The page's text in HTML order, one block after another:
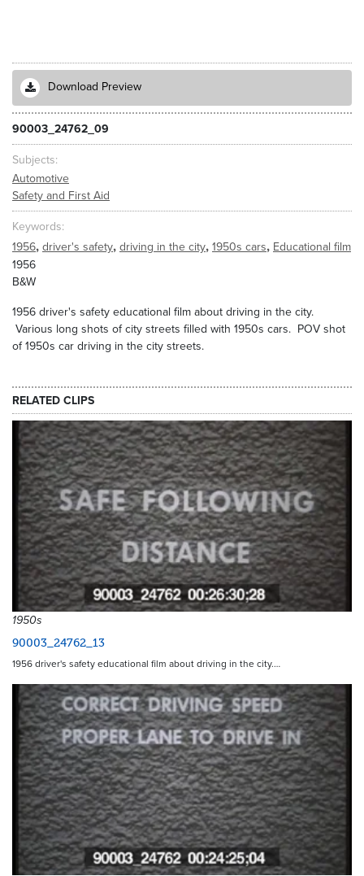
Download Preview
90003_24762_09
Subjects
Automotive
Safety and First Aid
Keywords
1956, driver's safety, driving in the city, 1950s cars, Educational film
1956
B&W
1956 driver's safety educational film about driving in the city.
Various long shots of city streets filled with 1950s cars. POV shot
of 1950s car driving in the city streets.
RELATED CLIPS
1950s
90003_24762_13
1956 driver's safety educational film about driving in the city.…